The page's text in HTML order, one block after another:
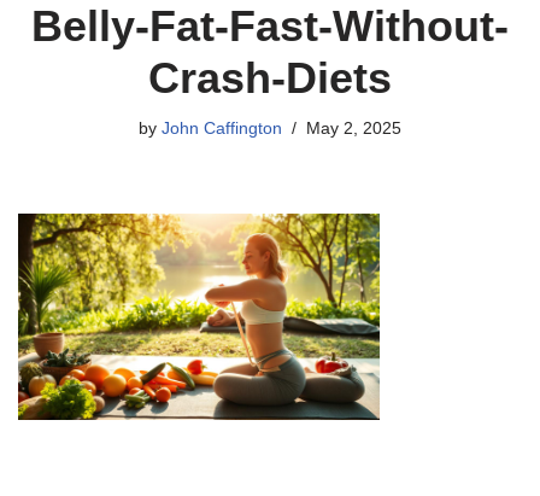
Belly-Fat-Fast-Without-
Crash-Diets
by John Caffington May 2, 2025